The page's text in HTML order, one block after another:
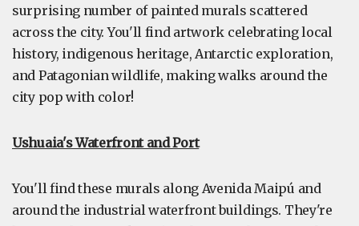
surprising number of painted murals scattered
across the city. You'll find artwork celebrating local
history, indigenous heritage, Antarctic exploration,
and Patagonian wildlife, making walks around the
city pop with color!
Ushuaia's Waterfront and Port
You'll find these murals along Avenida Maipú and
around the industrial waterfront buildings. They're